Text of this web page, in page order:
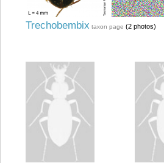
Trechobembix taxon page (2 photos)